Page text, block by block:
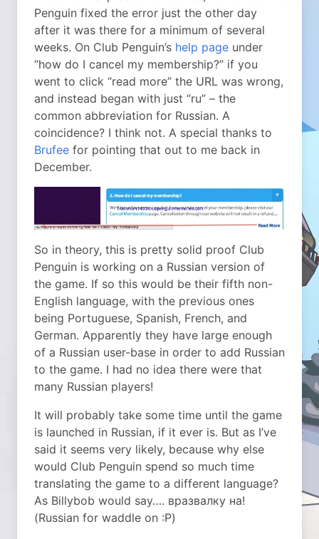
Penguin fixed the error just the other day
after it was there for a minimum of several
weeks. On Club Penguin’s help page under
“how do I cancel my membership?” if you
went to click “read more” the URL was wrong,
and instead began with just “ru” – the
common abbreviation for Russian. A
coincidence? I think not. A special thanks to
Brufee for pointing that out to me back in
December.
So in theory, this is pretty solid proof Club
Penguin is working on a Russian version of
the game. If so this would be their fifth non-
English language, with the previous ones
being Portuguese, Spanish, French, and
German. Apparently they have large enough
of a Russian user-base in order to add Russian
to the game. I had no idea there were that
many Russian players!
It will probably take some time until the game
is launched in Russian, if it ever is. But as I’ve
said it seems very likely, because why else
would Club Penguin spend so much time
translating the game to a different language?
As Billybob would say…. вразвалку на!
(Russian for waddle on :P)